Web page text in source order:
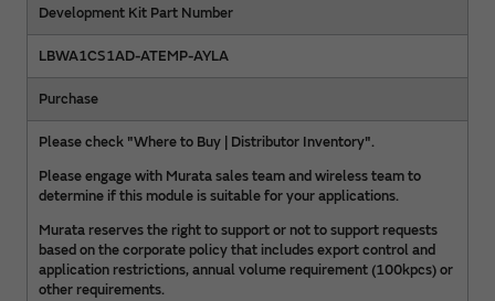
Development Kit Part Number
LBWA1CS1AD-ATEMP-AYLA
Purchase
Please check "Where to Buy | Distributor Inventory".
Please engage with Murata sales team and wireless team to
determine if this module is suitable for your applications.
Murata reserves the right to support or not to support requests
based on the corporate policy that includes export control and
application restrictions, annual volume requirement (100kpcs) or
other requirements.